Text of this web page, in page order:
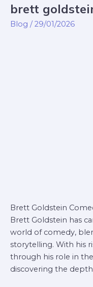
brett
Blog /29/01/2026
Brett Goldstein
Brett Goldstein has
world of comedy,
storytelling. With his
through his role in the
discovering the
brett
goldstein
comedy